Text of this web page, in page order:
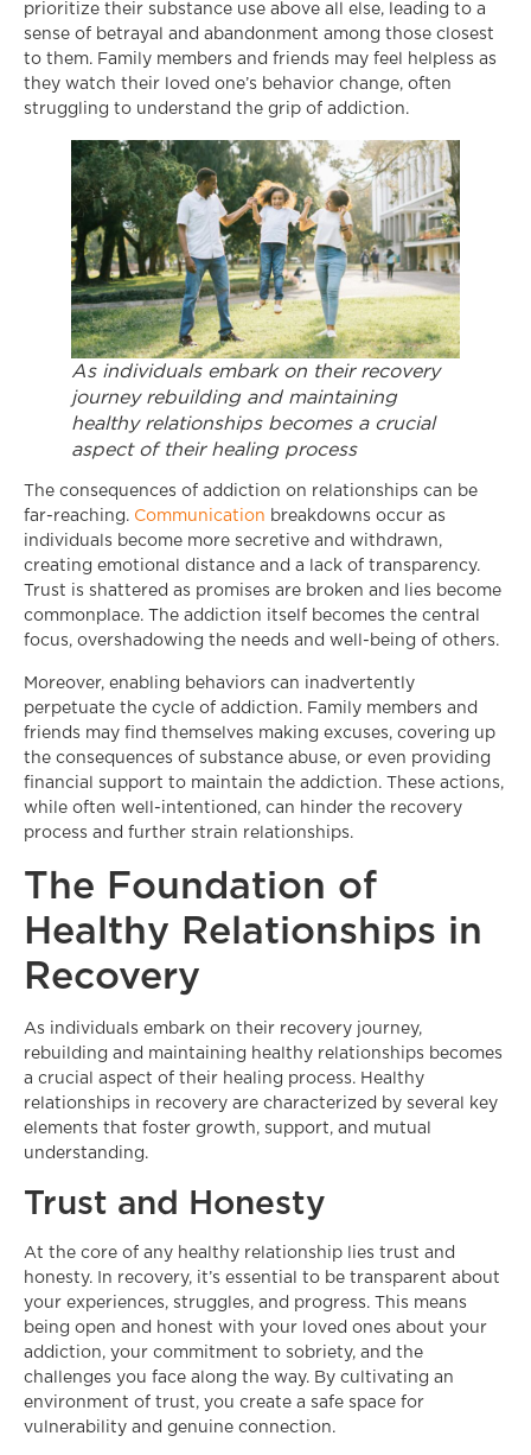
prioritize their substance use above all else, leading to a
sense of betrayal and abandonment among those closest
to them. Family members and friends may feel helpless as
they watch their loved one’s behavior change, often
struggling to understand the grip of addiction.
As individuals embark on their recovery
journey rebuilding and maintaining
healthy relationships becomes a crucial
aspect of their healing process
The consequences of addiction on relationships can be
far-reaching. Communication breakdowns occur as
individuals become more secretive and withdrawn,
creating emotional distance and a lack of transparency.
Trust is shattered as promises are broken and lies become
commonplace. The addiction itself becomes the central
focus, overshadowing the needs and well-being of others.
Moreover, enabling behaviors can inadvertently
perpetuate the cycle of addiction. Family members and
friends may find themselves making excuses, covering up
the consequences of substance abuse, or even providing
financial support to maintain the addiction. These actions,
while often well-intentioned, can hinder the recovery
process and further strain relationships.
The Foundation of
Healthy Relationships in
Recovery
As individuals embark on their recovery journey,
rebuilding and maintaining healthy relationships becomes
a crucial aspect of their healing process. Healthy
relationships in recovery are characterized by several key
elements that foster growth, support, and mutual
understanding.
Trust and Honesty
At the core of any healthy relationship lies trust and
honesty. In recovery, it’s essential to be transparent about
your experiences, struggles, and progress. This means
being open and honest with your loved ones about your
addiction, your commitment to sobriety, and the
challenges you face along the way. By cultivating an
environment of trust, you create a safe space for
vulnerability and genuine connection.